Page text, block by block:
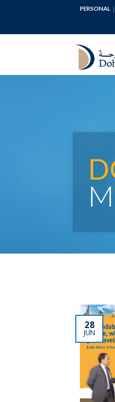
PERSONAL
28
JUN